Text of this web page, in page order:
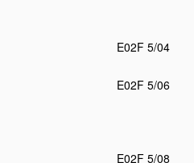
E02F 5/04
E02F 5/06
E02F 5/08